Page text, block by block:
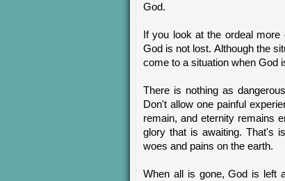
God.
If you look at the ordeal
God is not lost. Although the
come to a situation when God
There is nothing as
Don't allow one painful
remain, and eternity remains
glory that is awaiting. That's
woes and pains on the earth.
When all is gone, God is left